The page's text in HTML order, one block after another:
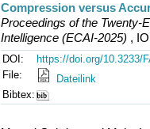
Compression versus
Proceedings of the Twenty-
Intelligence (ECAI-2025) ,
DOI:
https://doi.org/10.3233/
File:
Dateilink
Bibtex: